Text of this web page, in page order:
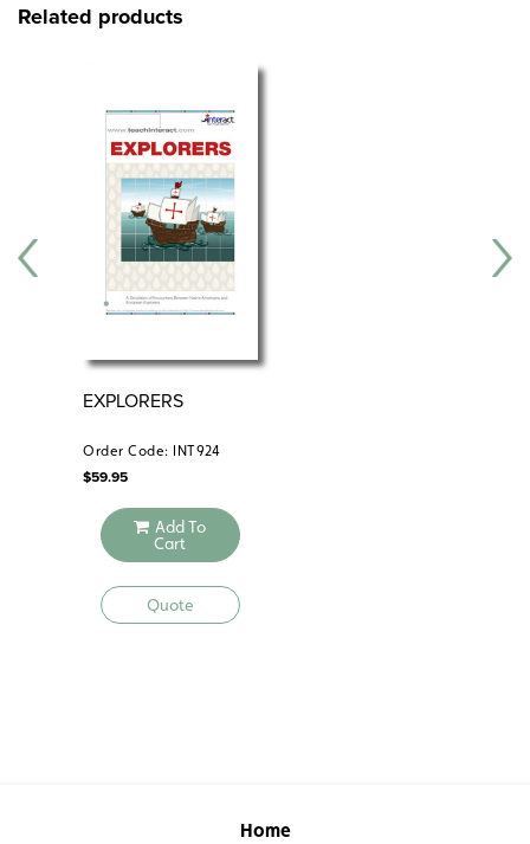
among the colonies results in trading, alliances, and
15 rounds of play wins. The simulation may run for as
many as 19 class periods, but can be truncated greatly
depending on class skill level and time available.
Related products
EXPLORERS
Order Code: INT924
$59.95
Add To
Cart
Quote
Home